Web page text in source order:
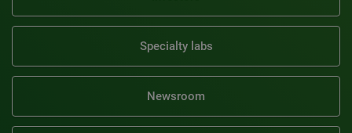
Specialty labs
Newsroom